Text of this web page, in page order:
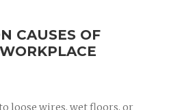
CAUSES OF
loose wires, wet floors, or